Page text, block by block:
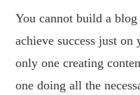
You cannot build a
achieve success just
only one creating
one doing all the